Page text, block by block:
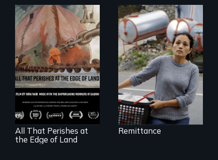
A conversation
between a
decommissioned
vessel and her
shipbreakers.
All That Perishes at
the Edge of Land
Finding Freedom In
Servitude
Remittance